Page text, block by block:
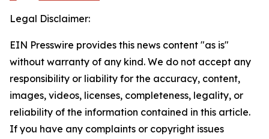
Legal Disclaimer:
EIN Presswire provides this news content "as is"
without warranty of any kind. We do not accept any
responsibility or liability for the accuracy, content,
images, videos, licenses, completeness, legality, or
reliability of the information contained in this article.
If you have any complaints or copyright issues